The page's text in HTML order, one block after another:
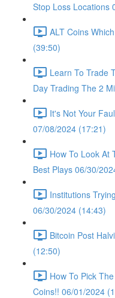
Stop Loss Locations
ALT Coins
(39:50)
Learn To Trade
Day Trading The 2
It's Not Your
07/08/2024 (17:21)
How To Look At
Best Plays 06/30/
Institutions
06/30/2024 (14:43)
Bitcoin Post
(12:50)
How To Pick
Coins!! 06/01/2024